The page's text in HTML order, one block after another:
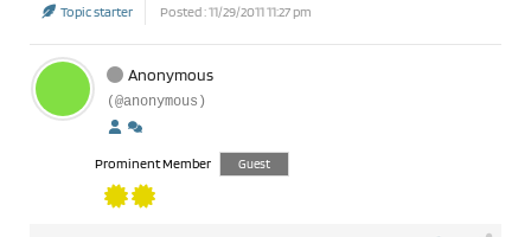
Topic starter Posted : 11/29/2011 11:27 pm
Anonymous
(@anonymous)
Prominent Member Guest